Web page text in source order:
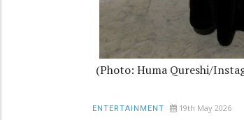
(Photo: Huma Qureshi/
ENTERTAINMENT 19th May 2026